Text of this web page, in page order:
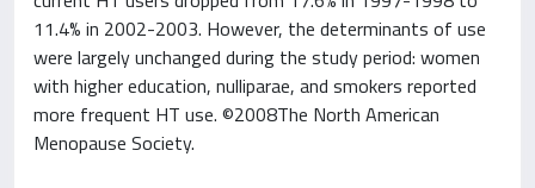
11.4% in 2002-2003. However, the determinants of use
were largely unchanged during the study period: women
with higher education, nulliparae, and smokers reported
more frequent HT use. ©2008The North American
Menopause Society.